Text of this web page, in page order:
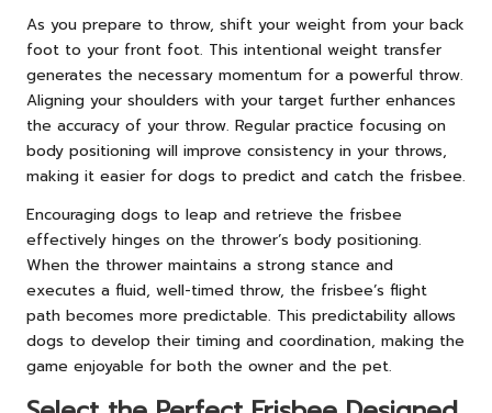
As you prepare to throw, shift your weight from your back
foot to your front foot. This intentional weight transfer
generates the necessary momentum for a powerful throw.
Aligning your shoulders with your target further enhances
the accuracy of your throw. Regular practice focusing on
body positioning will improve consistency in your throws,
making it easier for dogs to predict and catch the frisbee.
Encouraging dogs to leap and retrieve the frisbee
effectively hinges on the thrower’s body positioning.
When the thrower maintains a strong stance and
executes a fluid, well-timed throw, the frisbee’s flight
path becomes more predictable. This predictability allows
dogs to develop their timing and coordination, making the
game enjoyable for both the owner and the pet.